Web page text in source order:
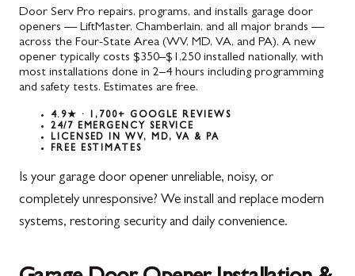
Door Serv Pro repairs, programs, and installs garage door
openers — LiftMaster, Chamberlain, and all major brands —
across the Four-State Area (WV, MD, VA, and PA). A new
opener typically costs $350–$1,250 installed nationally, with
most installations done in 2–4 hours including programming
and safety tests. Estimates are free.
4.9★ · 1,700+ GOOGLE REVIEWS
24/7 EMERGENCY SERVICE
LICENSED IN WV, MD, VA & PA
FREE ESTIMATES
Is your garage door opener unreliable, noisy, or
completely unresponsive? We install and replace modern
systems, restoring security and daily convenience.